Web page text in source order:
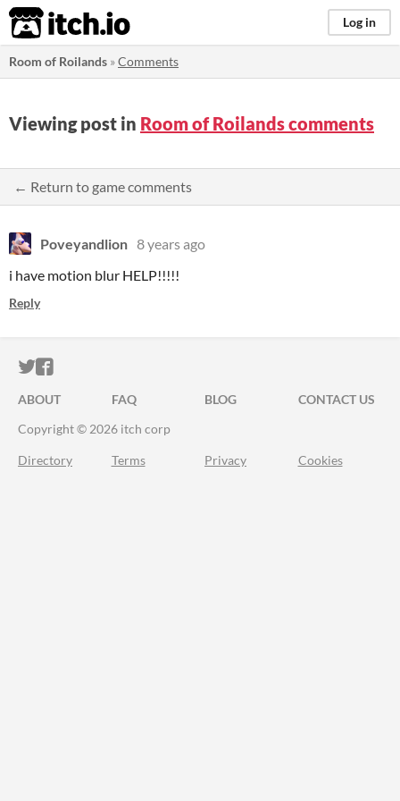
itch.io Log in
Room of Roilands »Comments
Viewing post in Room of Roilands comments
← Return to game comments
Poveyandlion 8 years ago
i have motion blur HELP!!!!!
Reply
ITCH.IO ON TWITTER
ITCH.IO ON FACEBOOK
ABOUT FAQ BLOG
CONTACT US
Copyright © 2026 itch corp
Directory Terms Privacy Cookies